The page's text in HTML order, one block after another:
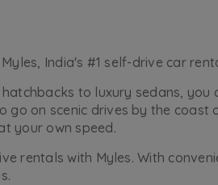
India's #1 self-drive car
to luxury sedans,
go on scenic drives by the
your own speed.
rentals with Myles. With